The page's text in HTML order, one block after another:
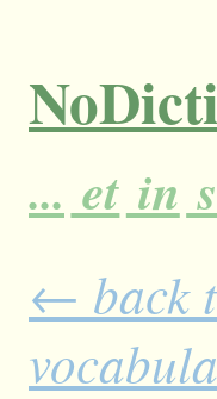
... et in
← back